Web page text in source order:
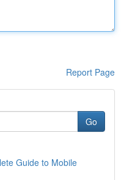
Report Page
Go
Guide to Mobile